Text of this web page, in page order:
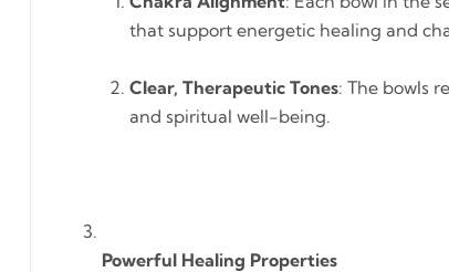
that support energetic healing and
Clear, Therapeutic Tones: The bowls
and spiritual well-being.
Powerful Healing Properties